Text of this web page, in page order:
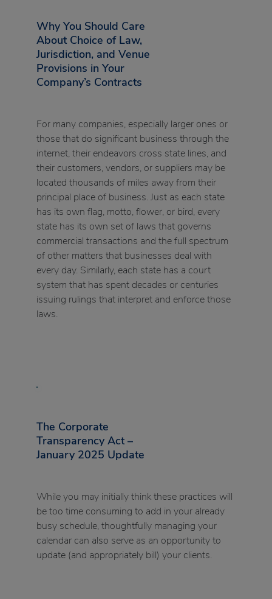
Why You Should Care
About Choice of Law,
Jurisdiction, and Venue
Provisions in Your
Company’s Contracts
For many companies, especially larger ones or
those that do significant business through the
internet, their endeavors cross state lines, and
their customers, vendors, or suppliers may be
located thousands of miles away from their
principal place of business. Just as each state
has its own flag, motto, flower, or bird, every
state has its own set of laws that governs
commercial transactions and the full spectrum
of other matters that businesses deal with
every day. Similarly, each state has a court
system that has spent decades or centuries
issuing rulings that interpret and enforce those
laws.
The Corporate
Transparency Act –
January 2025 Update
While you may initially think these practices will
be too time consuming to add in your already
busy schedule, thoughtfully managing your
calendar can also serve as an opportunity to
update (and appropriately bill) your clients.